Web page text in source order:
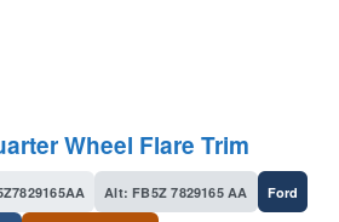
Wheel Flare Trim
Alt: FB5Z 7829165 AA Ford